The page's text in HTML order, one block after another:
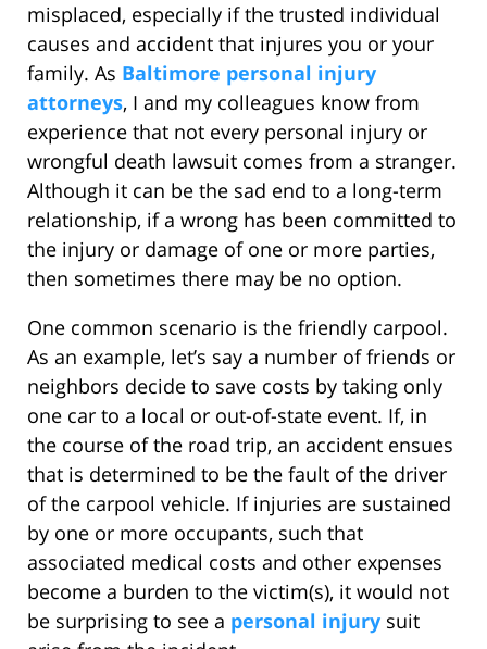
misplaced, especially if the trusted individual
causes and accident that injures you or your
family. As Baltimore personal injury
attorneys, I and my colleagues know from
experience that not every personal injury or
wrongful death lawsuit comes from a stranger.
Although it can be the sad end to a long-term
relationship, if a wrong has been committed to
the injury or damage of one or more parties,
then sometimes there may be no option.
One common scenario is the friendly carpool.
As an example, let’s say a number of friends or
neighbors decide to save costs by taking only
one car to a local or out-of-state event. If, in
the course of the road trip, an accident ensues
that is determined to be the fault of the driver
of the carpool vehicle. If injuries are sustained
by one or more occupants, such that
associated medical costs and other expenses
become a burden to the victim(s), it would not
be surprising to see a personal injury suit